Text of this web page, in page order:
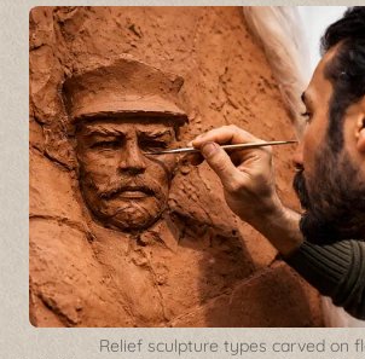
Relief sculpture types carved on